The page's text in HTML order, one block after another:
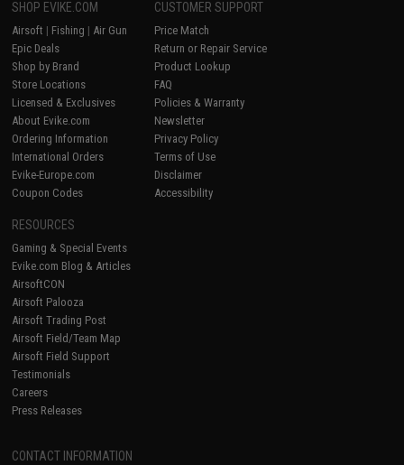
SHOP EVIKE.COM
Airsoft | Fishing | Air Gun
Epic Deals
Shop by Brand
Store Locations
Licensed & Exclusives
About Evike.com
Ordering Information
International Orders
Evike-Europe.com
Coupon Codes
CUSTOMER SUPPORT
Price Match
Return or Repair Service
Product Lookup
FAQ
Policies & Warranty
Newsletter
Privacy Policy
Terms of Use
Disclaimer
Accessibility
RESOURCES
Gaming & Special Events
Evike.com Blog & Articles
AirsoftCON
Airsoft Palooza
Airsoft Trading Post
Airsoft Field/Team Map
Airsoft Field Support
Testimonials
Careers
Press Releases
CONTACT INFORMATION